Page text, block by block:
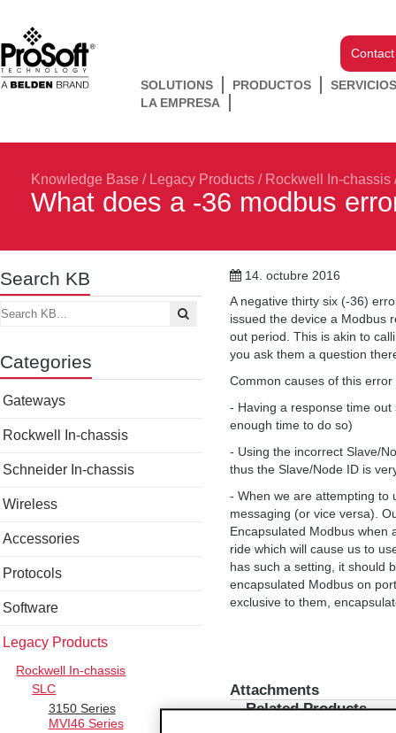
SOLUTIONS PRODUCTOS
LA EMPRESA
Knowledge Base / Legacy Products / Rockwell In-chassis
What does a -36 modbus
Search KB
Categories
Gateways
Rockwell In-chassis
Schneider In-chassis
Wireless
Accessories
Protocols
Software
Legacy Products
Rockwell In-chassis
SLC
3150 Series
MVI46 Series
14. octubre 2016
A negative thirty six (-36)
issued the device a Modbus
out period. This is akin to
you ask them a question
Common causes of this error
- Having a response time
enough time to do so)
- Using the incorrect Slave/
thus the Slave/Node ID is
- When we are attempting to
messaging (or vice versa).
Encapsulated Modbus when
ride which will cause us to
has such a setting, it should
encapsulated Modbus on
exclusive to them,
Attachments
Related Products